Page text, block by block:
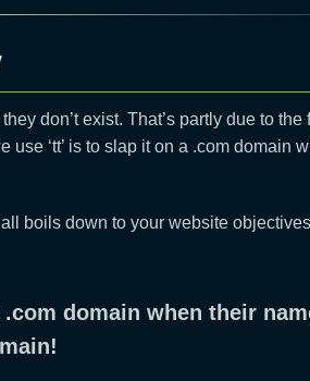
don’t exist. That’s partly due to the
‘tt’ is to slap it on a .com domain
boils down to your website
domain when their